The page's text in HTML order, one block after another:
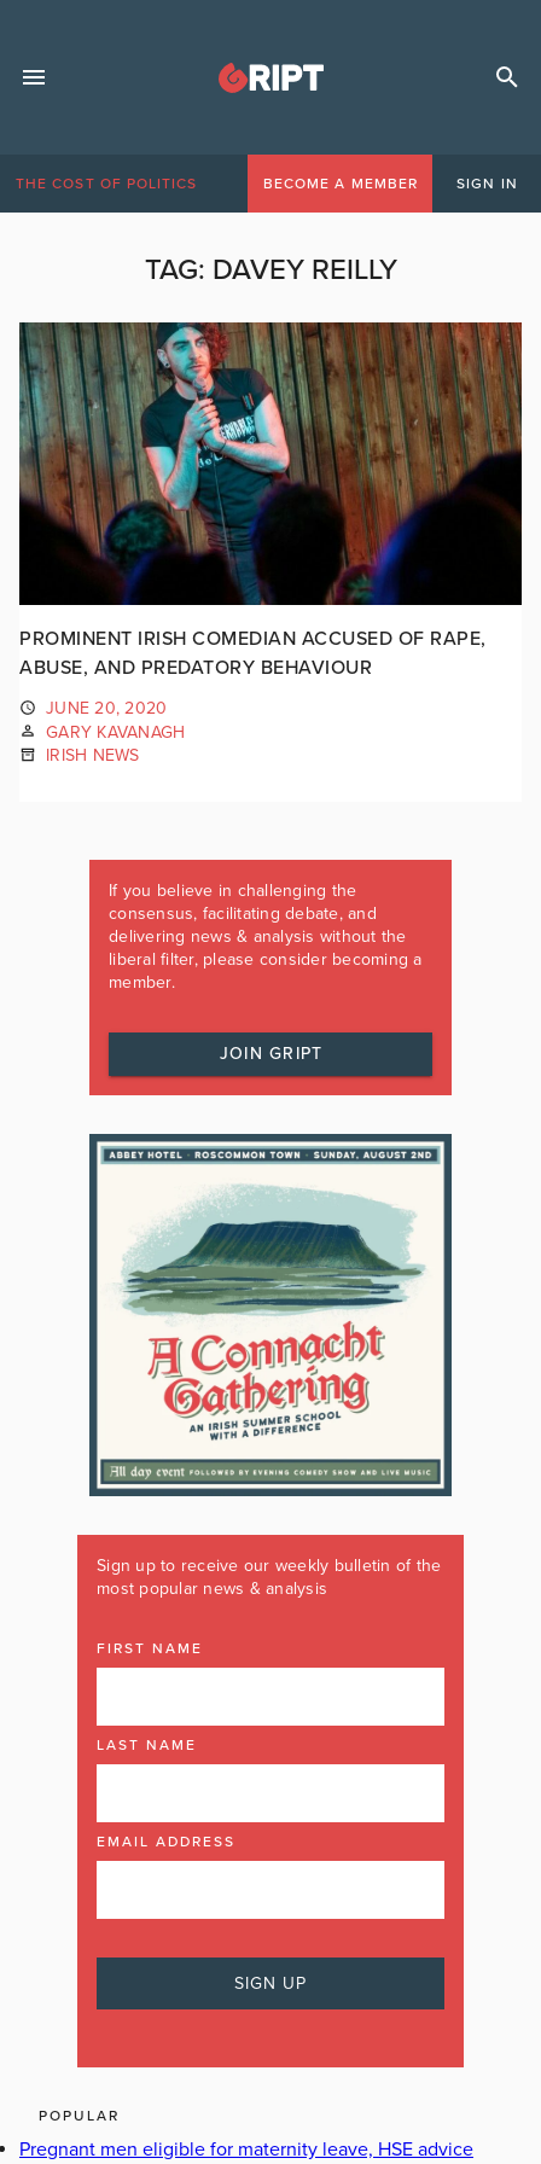
THE COST OF POLITICS BECOME A MEMBER SIGN IN
TAG: DAVEY REILLY
PROMINENT IRISH COMEDIAN ACCUSED OF RAPE,
ABUSE, AND PREDATORY BEHAVIOUR
JUNE 20, 2020
GARY KAVANAGH
IRISH NEWS
If you believe in challenging the
consensus, facilitating debate, and
delivering news & analysis without the
liberal filter, please consider becoming a
member.
JOIN GRIPT
Sign up to receive our weekly bulletin of the
most popular news & analysis
FIRST NAME
LAST NAME
EMAIL ADDRESS
POPULAR
Pregnant men eligible for maternity leave, HSE advice